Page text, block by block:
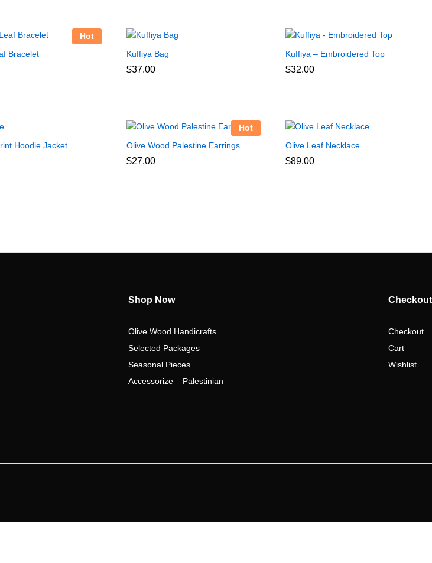
Hot
Bracelet
Kuffiya Bag
$37.00
Kuffiya – Embroidered Top
$32.00
Hoodie Jacket
Hot
Olive Wood Palestine Earrings
$27.00
Olive Leaf Necklace
$89.00
Shop Now
Olive Wood Handicrafts
Selected Packages
Seasonal Pieces
Accessorize – Palestinian
Checkout
Checkout
Cart
Wishlist